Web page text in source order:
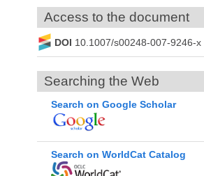
Access to the document
DOI 10.1007/s00248-007-9246-x
Searching the Web
Search on Google Scholar
Search on WorldCat Catalog